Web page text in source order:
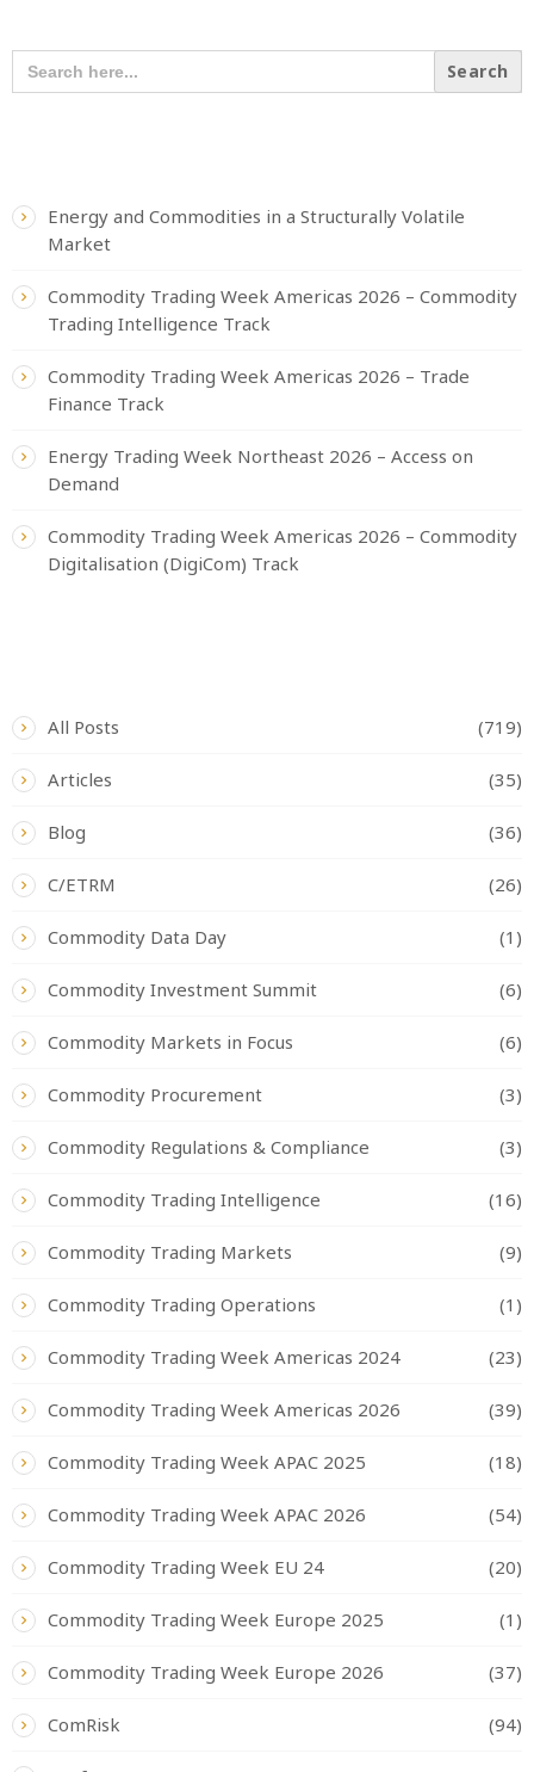
SEARCH
FOR:
Energy and Commodities in a Structurally Volatile
Market
Commodity Trading Week Americas 2026 – Commodity
Trading Intelligence Track
Commodity Trading Week Americas 2026 – Trade
Finance Track
Energy Trading Week Northeast 2026 – Access on
Demand
Commodity Trading Week Americas 2026 – Commodity
Digitalisation (DigiCom) Track
All Posts (719)
Articles (35)
Blog (36)
C/ETRM (26)
Commodity Data Day (1)
Commodity Investment Summit (6)
Commodity Markets in Focus (6)
Commodity Procurement (3)
Commodity Regulations & Compliance (3)
Commodity Trading Intelligence (16)
Commodity Trading Markets (9)
Commodity Trading Operations (1)
Commodity Trading Week Americas 2024 (23)
Commodity Trading Week Americas 2026 (39)
Commodity Trading Week APAC 2025 (18)
Commodity Trading Week APAC 2026 (54)
Commodity Trading Week EU 24 (20)
Commodity Trading Week Europe 2025 (1)
Commodity Trading Week Europe 2026 (37)
ComRisk (94)